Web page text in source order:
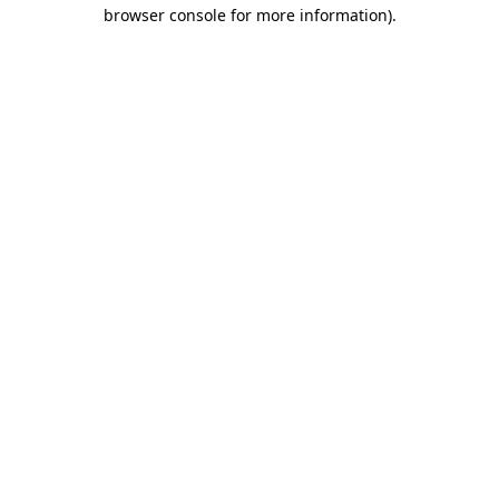
browser console for more information).